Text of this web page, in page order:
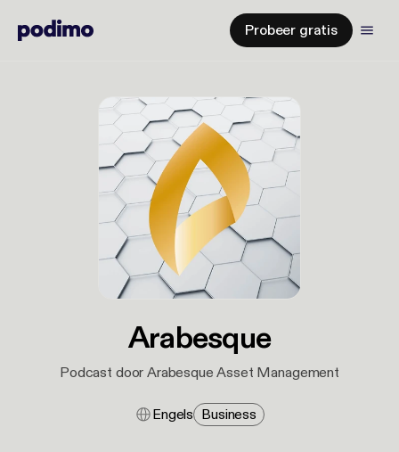
Probeer gratis
Arabesque
Podcast door Arabesque Asset Management
Engels Business